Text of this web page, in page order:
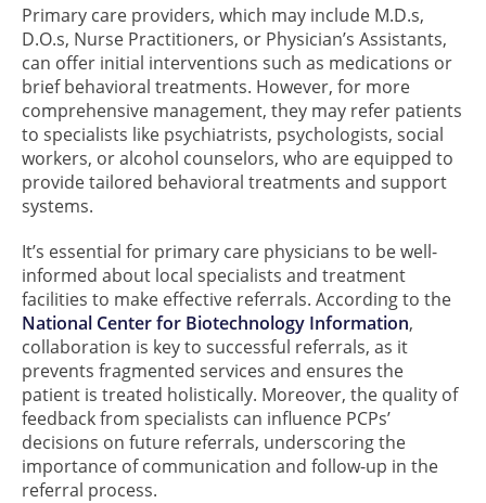
Primary care providers, which may include M.D.s,
D.O.s, Nurse Practitioners, or Physician’s Assistants,
can offer initial interventions such as medications or
brief behavioral treatments. However, for more
comprehensive management, they may refer patients
to specialists like psychiatrists, psychologists, social
workers, or alcohol counselors, who are equipped to
provide tailored behavioral treatments and support
systems.
It’s essential for primary care physicians to be well-
informed about local specialists and treatment
facilities to make effective referrals. According to the
National Center for Biotechnology Information,
collaboration is key to successful referrals, as it
prevents fragmented services and ensures the
patient is treated holistically. Moreover, the quality of
feedback from specialists can influence PCPs’
decisions on future referrals, underscoring the
importance of communication and follow-up in the
referral process.